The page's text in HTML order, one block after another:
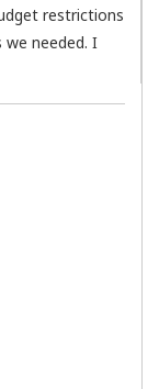
restrictions
needed. I